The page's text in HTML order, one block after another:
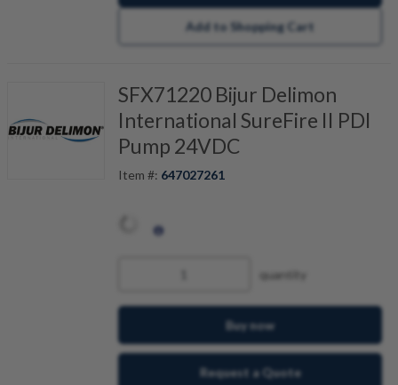
Add to Shopping Cart
SFX71220 Bijur Delimon
International SureFire II PDI
Pump 24VDC
Item #: 647027261
quantity
Buy now
Request a Quote